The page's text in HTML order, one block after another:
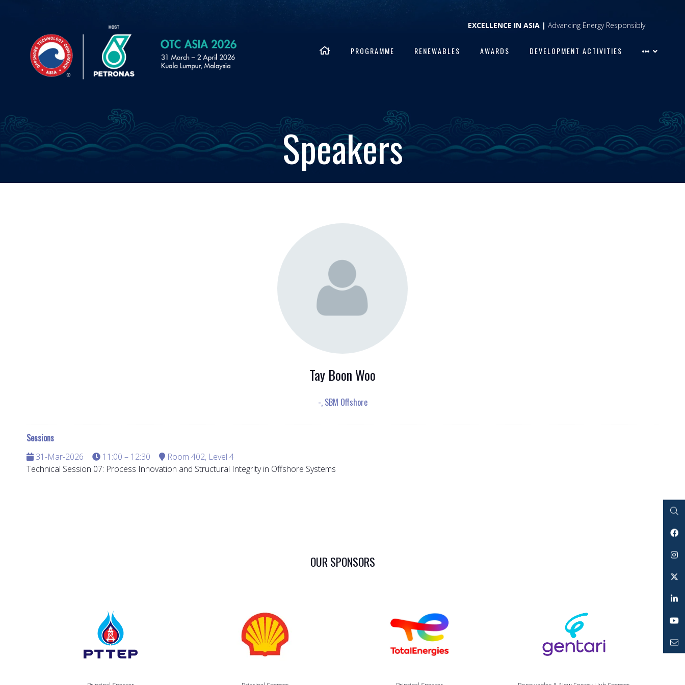
EXCELLENCE IN ASIA | Advancing Energy Responsibly
PROGRAMME RENEWABLES AWARDS DEVELOPMENT ACTIVITIES
Speakers
Tay Boon Woo
-, SBM Offshore
Sessions
31-Mar-2026 11:00 – 12:30
Room 402, Level 4
Technical Session 07: Process Innovation and Structural Integrity in Offshore Systems
OUR SPONSORS
Search
Facebook
Instagram
Twitter
LinkedIn
YouTube